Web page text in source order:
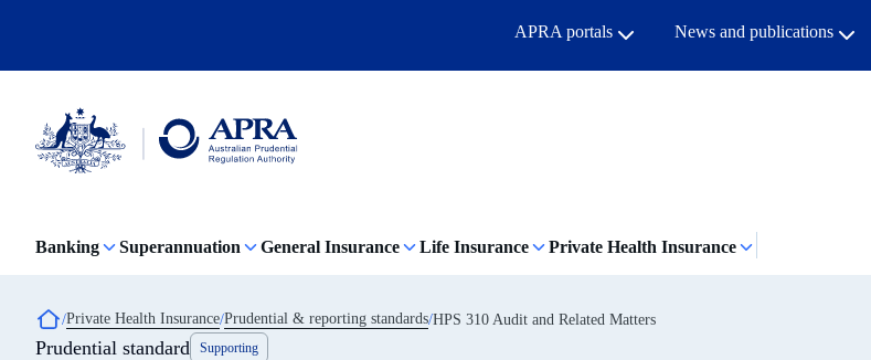
content
APRA portals News and publications
Authority
click
to
go
Banking Superannuation General Insurance Life Insurance Private Health Insurance
Breadcrumb
Private Health Insurance Prudential & reporting standards HPS 310 Audit and Related Matters
Prudential standard Supporting